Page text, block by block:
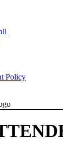
Policy